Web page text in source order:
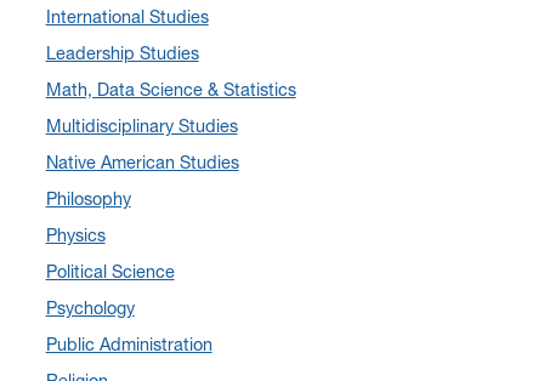
May 2024(10)
April 2024(12)
March 2024 (4)
February 2024(6)
January 2024(6)
December 2023
November 2023
October 2023(7)
September 2023
August 2023(2)
International Studies
Leadership Studies
Math, Data Science & Statistics
Multidisciplinary Studies
Native American Studies
Philosophy
Physics
Political Science
Psychology
Public Administration